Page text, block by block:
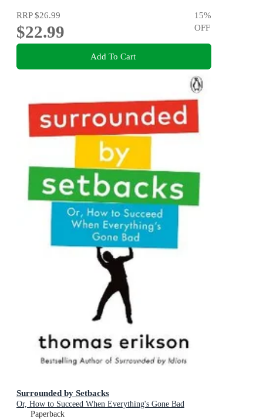
RRP$26.99
$22.99
15%
OFF
Add To Cart
Surrounded by Setbacks
Or, How to Succeed When Everything's Gone Bad
Paperback